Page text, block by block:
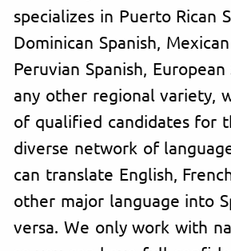
specializes in Puerto Rican
Dominican Spanish, Mexican
Peruvian Spanish, European
any other regional variety,
of qualified candidates for
diverse network of
can translate English,
other major language into
versa. We only work with